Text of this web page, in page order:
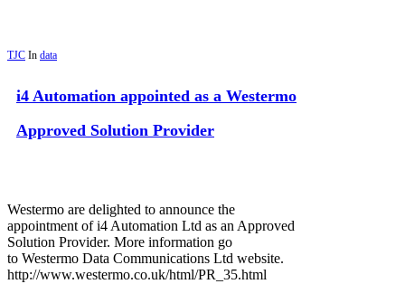
TJC In data
i4 Automation appointed as a Westermo
Approved Solution Provider
Westermo are delighted to announce the
appointment of i4 Automation Ltd as an Approved
Solution Provider. More information go
to Westermo Data Communications Ltd website.
http://www.westermo.co.uk/html/PR_35.html